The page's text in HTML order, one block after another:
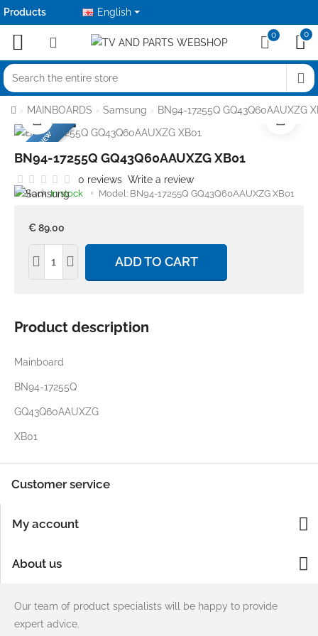
Products English
0 0
Search
store
home
MAINBOARDS Samsung BN94-17255Q GQ43Q60AAUXZG
BRANDNEW
BN94-17255Q GQ43Q60AAUXZG XB01
Stock: In stock Model: BN94-17255Q GQ43Q60AAUXZG XB01
0 reviews Write a review
€ 89.00
ADD TO CART
Product description
Mainboard
BN94-17255Q
GQ43Q60AAUXZG
XB01
Customer service
My account
About us
Our team of product specialists will be happy to provide
expert advice.